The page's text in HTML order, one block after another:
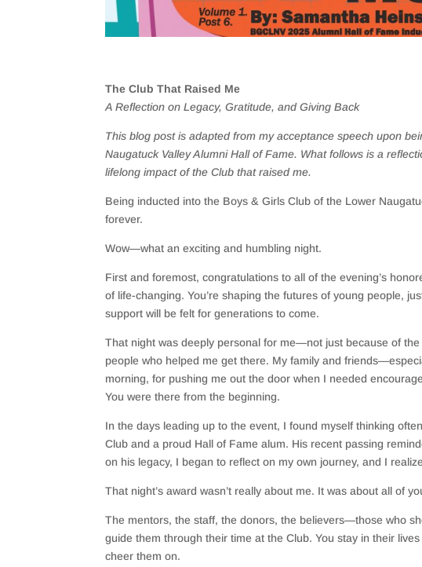
The Club That Raised Me
A Reflection on Legacy, Gratitude, and Giving Back
This blog post is adapted from my acceptance speech upon
Naugatuck Valley Alumni Hall of Fame. What follows is a
lifelong impact of the Club that raised me.
Being inducted into the Boys & Girls Club of the Lower
forever.
Wow—what an exciting and humbling night.
First and foremost, congratulations to all of the evening’s
of life-changing. You’re shaping the futures of young people,
support will be felt for generations to come.
That night was deeply personal for me—not just because of
people who helped me get there. My family and
morning, for pushing me out the door when I needed
You were there from the beginning.
In the days leading up to the event, I found myself thinking
Club and a proud Hall of Fame alum. His recent passing
on his legacy, I began to reflect on my own journey, and I
That night’s award wasn’t really about me. It was about all of
The mentors, the staff, the donors, the believers—those who
guide them through their time at the Club. You stay in their
cheer them on.